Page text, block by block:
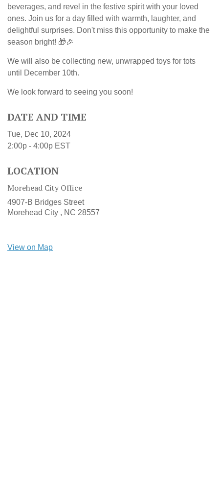
beverages, and revel in the festive spirit with your loved
ones. Join us for a day filled with warmth, laughter, and
delightful surprises. Don't miss this opportunity to make the
season bright! 🎁🎉
We will also be collecting new, unwrapped toys for tots
until December 10th.
We look forward to seeing you soon!
DATE AND TIME
Tue, Dec 10, 2024
2:00p - 4:00p EST
LOCATION
Morehead City Office
4907-B Bridges Street
Morehead City , NC 28557
View on Map